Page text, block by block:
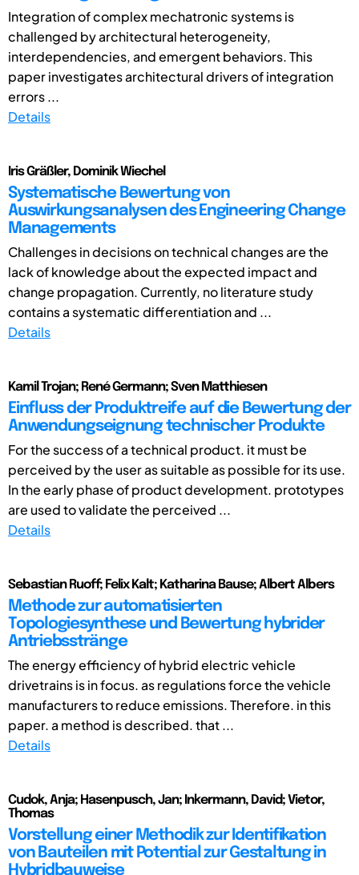
Integration of complex mechatronic systems is
challenged by architectural heterogeneity,
interdependencies, and emergent behaviors. This
paper investigates architectural drivers of integration
errors ...
Details
Iris Gräßler, Dominik Wiechel
Systematische Bewertung von
Auswirkungsanalysen des Engineering Change
Managements
Challenges in decisions on technical changes are the
lack of knowledge about the expected impact and
change propagation. Currently, no literature study
contains a systematic differentiation and ...
Details
Kamil Trojan; René Germann; Sven Matthiesen
Einfluss der Produktreife auf die Bewertung der
Anwendungseignung technischer Produkte
For the success of a technical product. it must be
perceived by the user as suitable as possible for its use.
In the early phase of product development. prototypes
are used to validate the perceived ...
Details
Sebastian Ruoff; Felix Kalt; Katharina Bause; Albert Albers
Methode zur automatisierten
Topologiesynthese und Bewertung hybrider
Antriebsstränge
The energy efficiency of hybrid electric vehicle
drivetrains is in focus. as regulations force the vehicle
manufacturers to reduce emissions. Therefore. in this
paper. a method is described. that ...
Details
Cudok, Anja; Hasenpusch, Jan; Inkermann, David; Vietor,
Thomas
Vorstellung einer Methodik zur Identifikation
von Bauteilen mit Potential zur Gestaltung in
Hybridbauweise